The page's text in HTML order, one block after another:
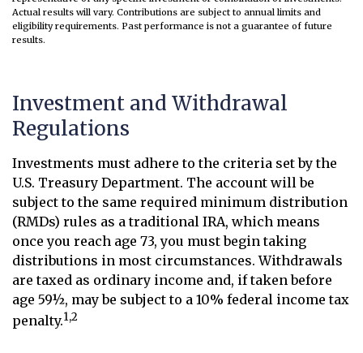
Actual results will vary. Contributions are subject to annual limits and
eligibility requirements. Past performance is not a guarantee of future
results.
Investment and Withdrawal
Regulations
Investments must adhere to the criteria set by the
U.S. Treasury Department. The account will be
subject to the same required minimum distribution
(RMDs) rules as a traditional IRA, which means
once you reach age 73, you must begin taking
distributions in most circumstances. Withdrawals
are taxed as ordinary income and, if taken before
age 59½, may be subject to a 10% federal income tax
penalty.1,2